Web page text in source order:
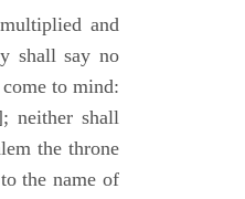
and
shall say no
to mind:
neither shall
the throne
the name of